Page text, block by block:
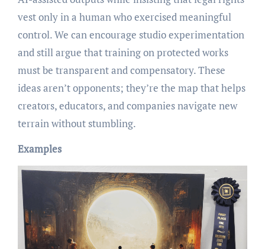
vest only in a human who exercised meaningful
control. We can encourage studio experimentation
and still argue that training on protected works
must be transparent and compensatory. These
ideas aren’t opponents; they’re the map that helps
creators, educators, and companies navigate new
terrain without stumbling.
Examples